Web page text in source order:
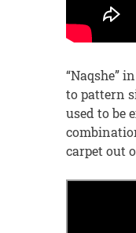
“Naqshe”
to pattern
used to be
carpet out